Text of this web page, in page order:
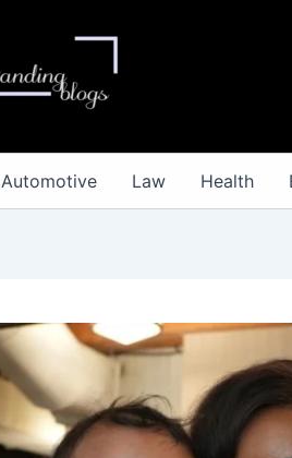
Automotive Law Health